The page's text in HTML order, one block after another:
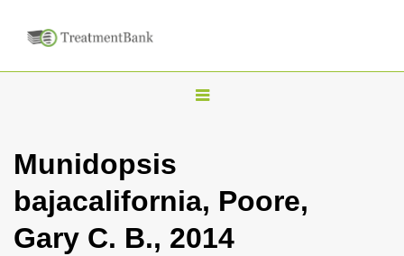
T
l
n
Munidopsis
bajacalifornia, Poore,
Gary C. B., 2014